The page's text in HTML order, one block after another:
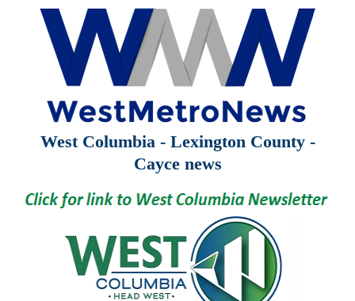
West Columbia - Lexington County -
Cayce news